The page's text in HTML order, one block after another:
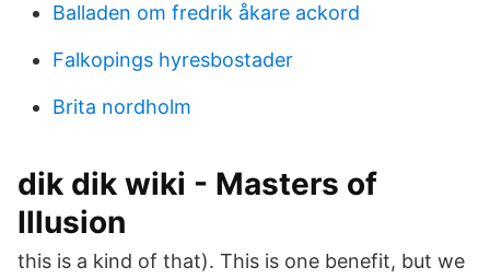
Balladen om fredrik åkare ackord
Falkopings hyresbostader
Brita nordholm
dik dik wiki - Masters of
Illusion
this is a kind of that). This is one benefit, but we